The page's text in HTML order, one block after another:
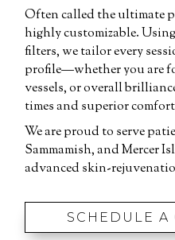
Often called the ultimate
highly customizable.
filters, we tailor every
profile—whether you are
vessels, or overall
times and superior
We are proud to serve
Sammamish, and Mercer
advanced skin-
SCHEDULE A